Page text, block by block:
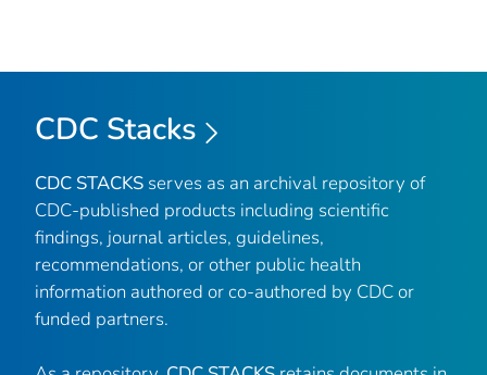
CDC Stacks
CDC STACKS serves as an archival repository of
CDC-published products including scientific
findings, journal articles, guidelines,
recommendations, or other public health
information authored or co-authored by CDC or
funded partners.